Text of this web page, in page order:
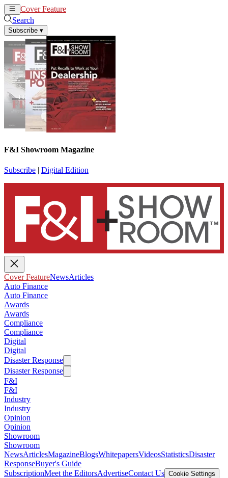
Cover Feature
Search
Subscribe ▾
F&I Showroom Magazine
Subscribe | Digital Edition
Cover FeatureNewsArticles
Auto Finance
Auto Finance
Awards
Awards
Compliance
Compliance
Digital
Digital
Disaster Response
Disaster Response
F&I
F&I
Industry
Industry
Opinion
Opinion
Showroom
Showroom
NewsArticlesMagazineBlogsWhitepapersVideosStatisticsDisaster
ResponseBuyer's Guide
SubscriptionMeet the EditorsAdvertiseContact Us Cookie Settings